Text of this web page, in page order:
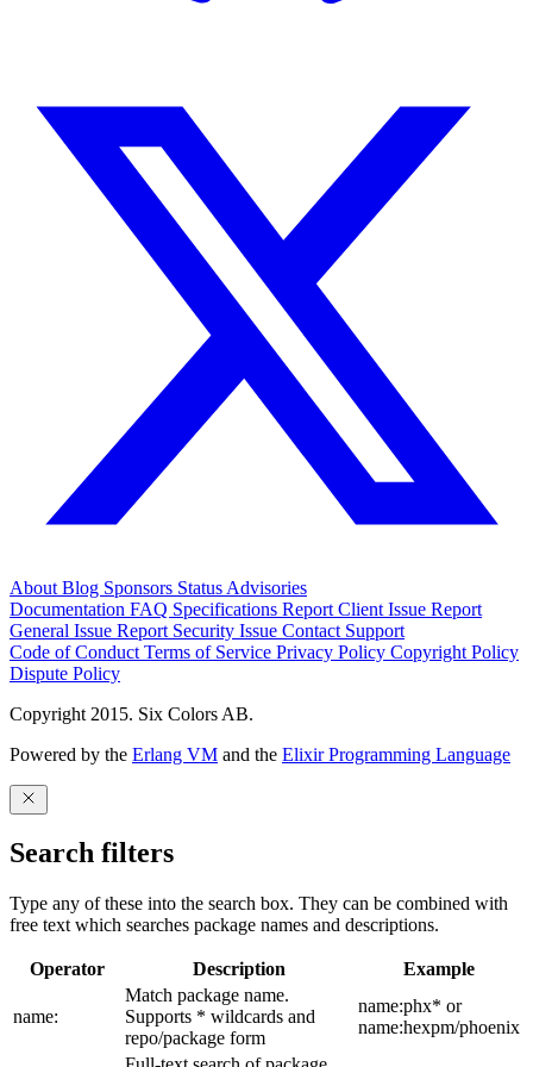
About Blog Sponsors Status Advisories
Documentation FAQ Specifications Report Client Issue Report
General Issue Report Security Issue Contact Support
Code of Conduct Terms of Service Privacy Policy Copyright Policy
Dispute Policy
Copyright 2015. Six Colors AB.
Powered by the Erlang VM and the Elixir Programming Language
Search filters
Type any of these into the search box. They can be combined with
free text which searches package names and descriptions.
Operator Description Example
name:
Match package name.
Supports * wildcards and
repo/package form
name:phx* or
name:hexpm/phoenix